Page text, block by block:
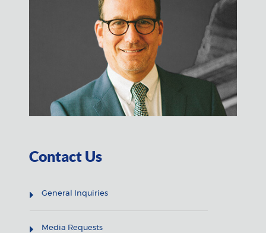
Contact Us
General Inquiries
Media Requests